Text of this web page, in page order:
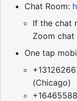
Chat Room:
If the chat
Zoom chat
One tap
(Chicago)